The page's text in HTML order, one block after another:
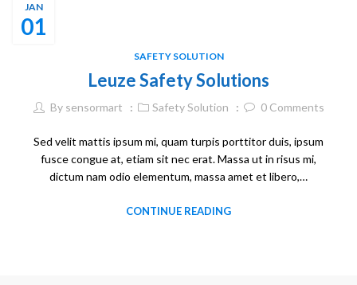
01
JAN
SAFETY SOLUTION
Leuze Safety Solutions
By sensormart Safety Solution 0Comments
Sed velit mattis ipsum mi, quam turpis porttitor duis, ipsum
fusce congue at, etiam sit nec erat. Massa ut in risus mi,
dictum nam odio elementum, massa amet et libero,…
CONTINUE READING